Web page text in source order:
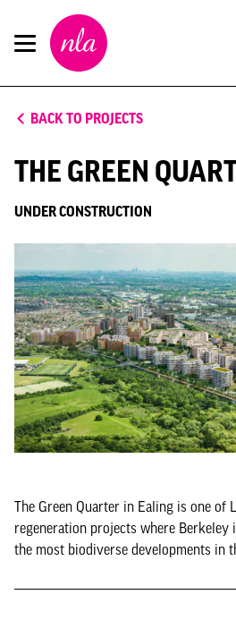
New
London
Architecture
BACK TO PROJECTS
THE GREEN
UNDER CONSTRUCTION
The Green Quarter in Ealing is one of
regeneration projects where
the most biodiverse developments in